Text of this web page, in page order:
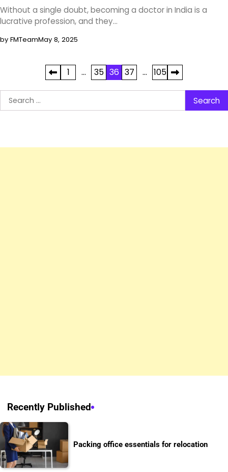
Without a single doubt, becoming a doctor in India is a
lucrative profession, and they…
by FMTeamMay 8, 2025
pagination
1 … 35 36 37 …
105
Search
for:
Recently Published
Packing office essentials for relocation